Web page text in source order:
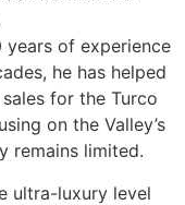
of experience
he has helped
for the Turco
on the Valley’s
remains limited.
ultra-luxury level